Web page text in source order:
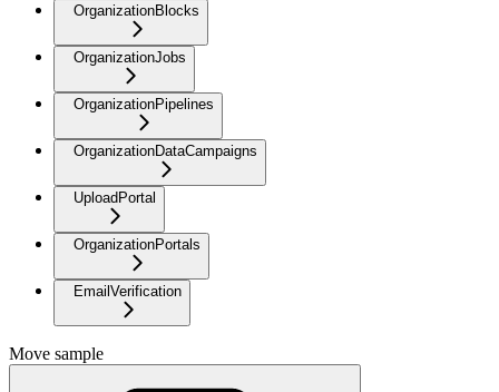
OrganizationBlocks
OrganizationJobs
OrganizationPipelines
OrganizationDataCampaigns
UploadPortal
OrganizationPortals
EmailVerification
Move sample